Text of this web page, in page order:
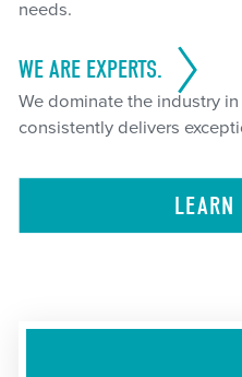
needs.
WE ARE EXPERTS.
We dominate the industry
consistently delivers
LEARN